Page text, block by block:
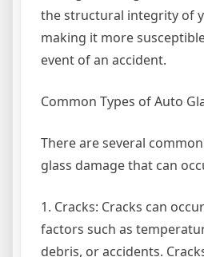
the structural integrity of
making it more
event of an accident.
Common Types of Auto
There are several
glass damage that can
1. Cracks: Cracks can
factors such as
debris, or accidents.